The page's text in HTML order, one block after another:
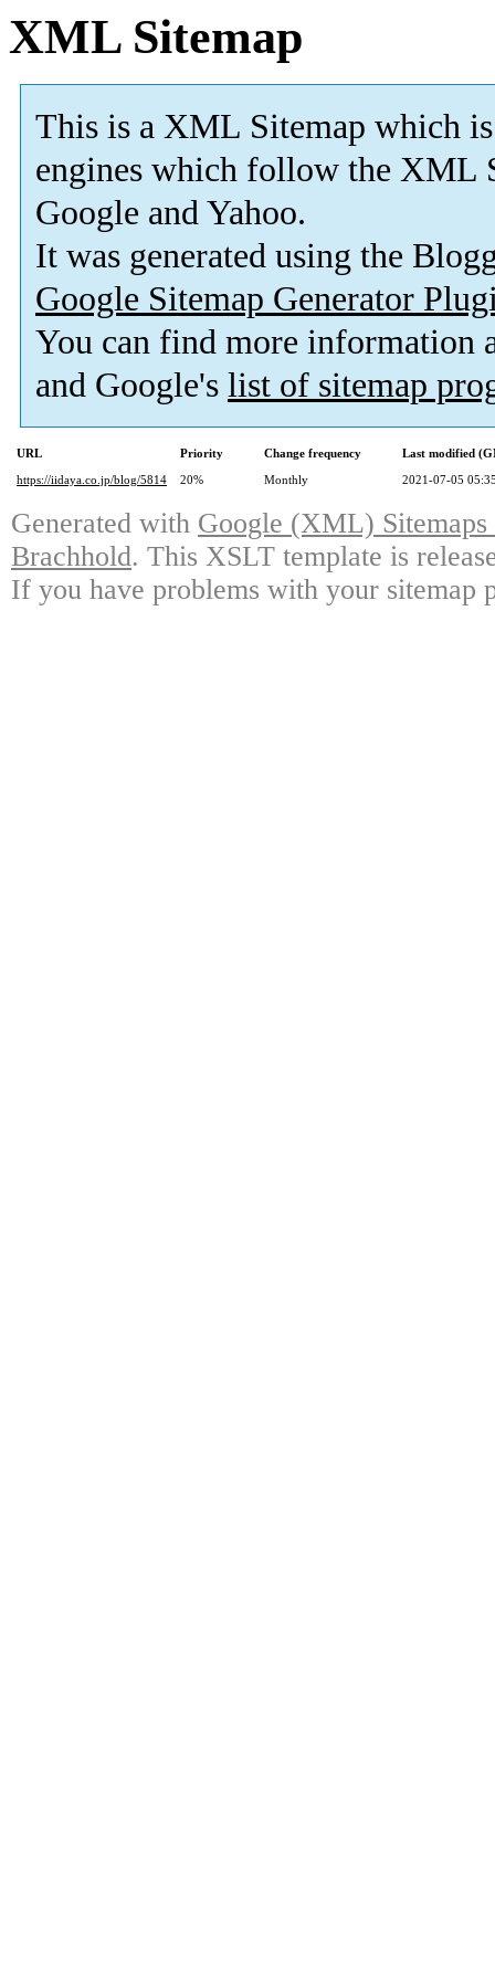
XML Sitemap
This is a XML Sitemap which is
engines which follow the XML
Google and Yahoo.
It was generated using the
Google Sitemap Generator
You can find more information
and Google's list of sitemap
URL Priority Change frequency
Last modified
https://iidaya.co.jp/blog/5814
20% Monthly 2021-07-05
Generated with Google (XML)
Brachhold. This XSLT template is
If you have problems with your sitemap